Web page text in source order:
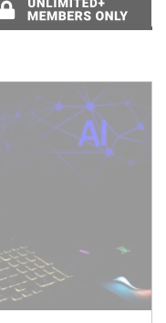
5 minutes